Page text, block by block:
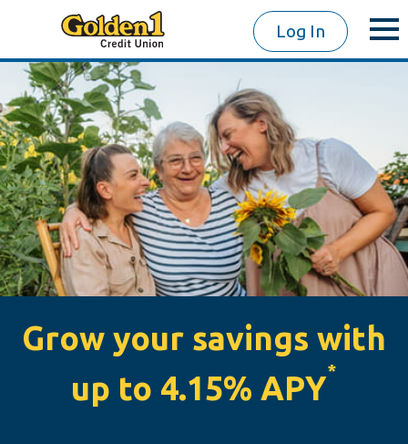
Log In
Grow your savings with
up to 4.15% APY*